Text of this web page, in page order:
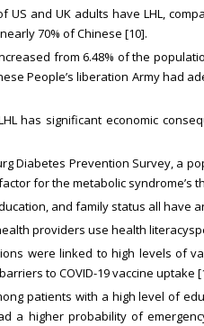
US and UK adults have LHL,
70% of Chinese [10].
from 6.48% of the
People’s liberation Army had
has significant economic
Diabetes Prevention Survey, a
for the metabolic
and family status all have
providers use health
were linked to high levels of
to COVID-19 vaccine uptake
patients with a high level of
a higher probability of